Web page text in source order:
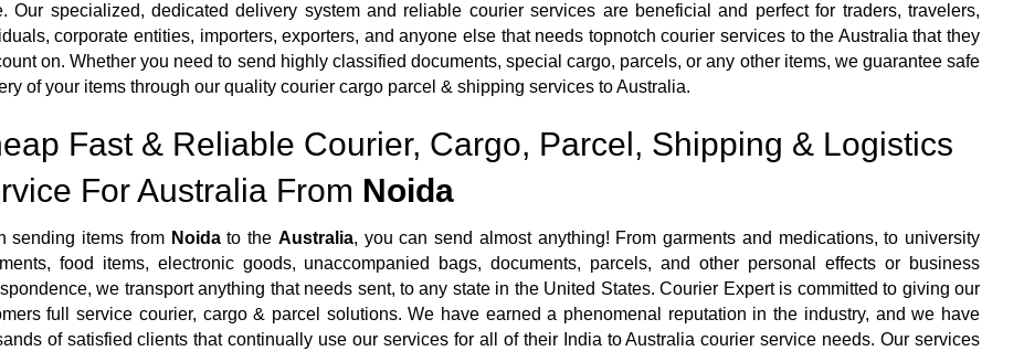
Our specialized, dedicated delivery system and reliable courier services are beneficial and perfect for traders, travelers,
corporate entities, importers, exporters, and anyone else that needs topnotch courier services to the Australia that they
on. Whether you need to send highly classified documents, special cargo, parcels, or any other items, we guarantee safe
of your items through our quality courier cargo parcel & shipping services to Australia.
Fast & Reliable Courier, Cargo, Parcel, Shipping & Logistics
For Australia From Noida
sending items from Noida to the Australia, you can send almost anything! From garments and medications, to university
food items, electronic goods, unaccompanied bags, documents, parcels, and other personal effects or business
we transport anything that needs sent, to any state in the United States. Courier Expert is committed to giving our
full service courier, cargo & parcel solutions. We have earned a phenomenal reputation in the industry, and we have
of satisfied clients that continually use our services for all of their India to Australia courier service needs. Our services